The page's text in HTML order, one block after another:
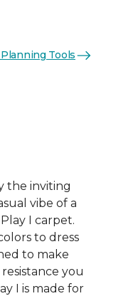
Tools
the inviting
vibe of a
I carpet.
to dress
to make
you
I is made for